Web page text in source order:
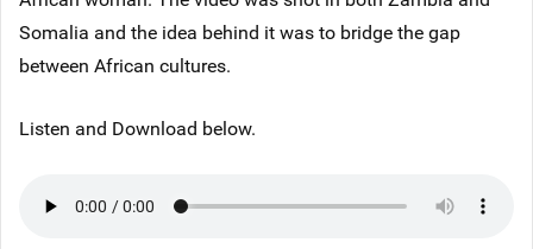
Somalia and the idea behind it was to bridge the gap
between African cultures.
Listen and Download below.